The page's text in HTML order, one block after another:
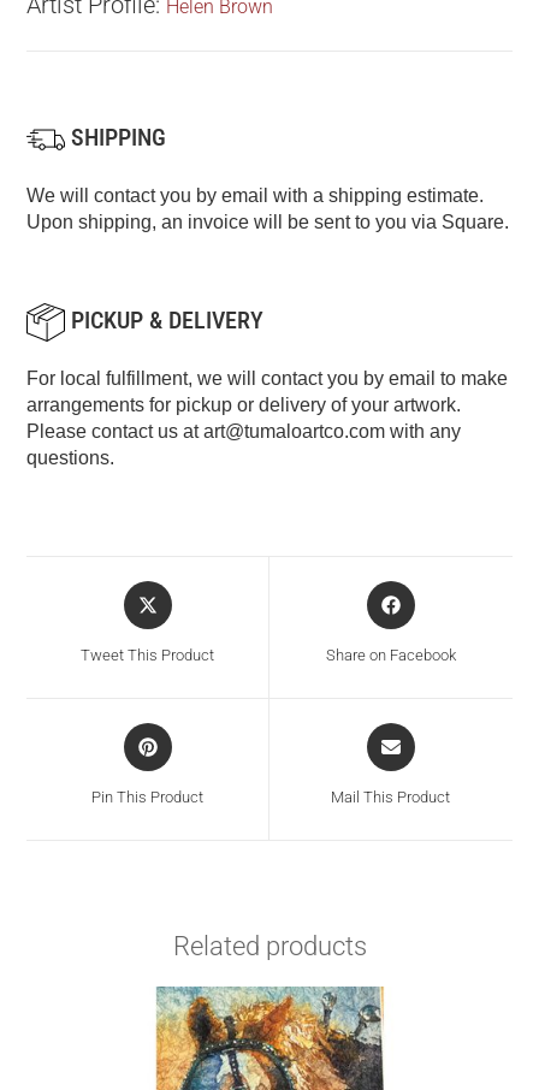
Helen Brown
SHIPPING
We will contact you by email with a shipping estimate.
Upon shipping, an invoice will be sent to you via Square.
PICKUP & DELIVERY
For local fulfillment, we will contact you by email to make
arrangements for pickup or delivery of your artwork.
Please contact us atart@tumaloartco.com with any
questions.
Tweet This Product Share on Facebook
Pin This Product Mail This Product
Related products